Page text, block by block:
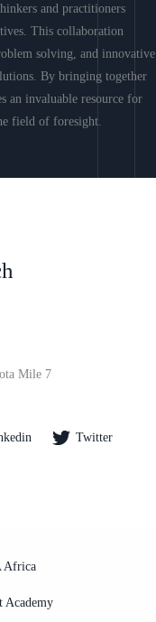
and practitioners
This collaboration
solving, and innovative
By bringing together
an invaluable resource for
field of foresight.
Mile 7
Twitter
Africa
Academy